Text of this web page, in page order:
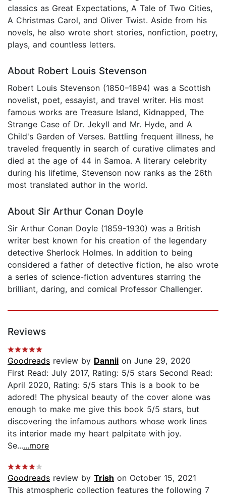
classics as Great Expectations, A Tale of Two Cities,
A Christmas Carol, and Oliver Twist. Aside from his
novels, he also wrote short stories, nonfiction, poetry,
plays, and countless letters.
About Robert Louis Stevenson
Robert Louis Stevenson (1850–1894) was a Scottish
novelist, poet, essayist, and travel writer. His most
famous works are Treasure Island, Kidnapped, The
Strange Case of Dr. Jekyll and Mr. Hyde, and A
Child's Garden of Verses. Battling frequent illness, he
traveled frequently in search of curative climates and
died at the age of 44 in Samoa. A literary celebrity
during his lifetime, Stevenson now ranks as the 26th
most translated author in the world.
About Sir Arthur Conan Doyle
Sir Arthur Conan Doyle (1859-1930) was a British
writer best known for his creation of the legendary
detective Sherlock Holmes. In addition to being
considered a father of detective fiction, he also wrote
a series of science-fiction adventures starring the
brilliant, daring, and comical Professor Challenger.
Reviews
Goodreads review by Dannii on June 29, 2020
First Read: July 2017, Rating: 5/5 stars Second Read:
April 2020, Rating: 5/5 stars This is a book to be
adored! The physical beauty of the cover alone was
enough to make me give this book 5/5 stars, but
discovering the infamous authors whose work lines
its interior made my heart palpitate with joy.
Se......more
Goodreads review by Trish on October 15, 2021
This atmospheric collection features the following 7